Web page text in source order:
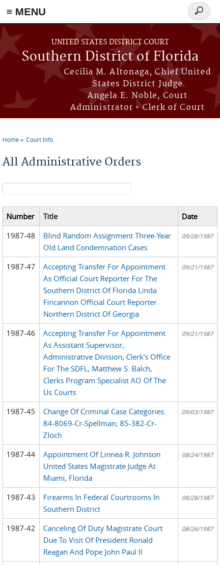
≡ MENU
Skip to main content
UNITED STATES DISTRICT COURT
Southern District of Florida
Cecilia M. Altonaga, Chief United
States District Judge
Angela E. Noble, Court
Administrator • Clerk of Court
Search
form
Home Court Info
All Administrative Orders
Search form
Number Title
Date
1987-48
Blind Random Assignment Three-Year
Old Land Condemnation Cases
09/28/1987
1987-47
Accepting Transfer For Appointment
As Official Court Reporter For The
Southern District Of Florida Linda
Fincannon Official Court Reporter
Northern District Of Georgia
09/21/1987
1987-46
Accepting Transfer For Appointment
As Assistant Supervisor,
Administrative Division, Clerk's Office
For The SDFL, Matthew S. Balch,
Clerks Program Specialist AO Of The
Us Courts
09/21/1987
1987-45
Change Of Criminal Case Categories:
84-8069-Cr-Spellman; 85-382-Cr-
Zloch
09/03/1987
1987-44
Appointment Of Linnea R. Johnson
United States Magistrate Judge At
Miami, Florida
08/24/1987
1987-43
Firearms In Federal Courtrooms In
Southern District
08/28/1987
1987-42
Canceling Of Duty Magistrate Court
Due To Visit Of President Ronald
Reagan And Pope John Paul II
08/26/1987